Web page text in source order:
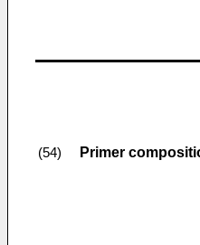
(54) Primer